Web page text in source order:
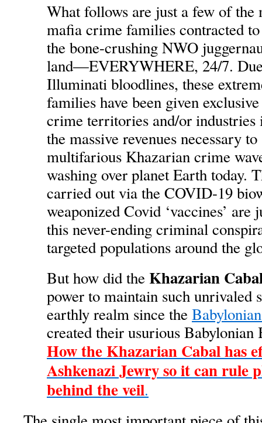
What follows are just a few of the
mafia crime families contracted
the bone-crushing NWO
land—EVERYWHERE, 24/7.
Illuminati bloodlines, these
families have been given
crime territories and/or industries
the massive revenues necessary
multifarious Khazarian crime
washing over planet Earth today.
carried out via the COVID-19
weaponized Covid ‘vaccines’ are
this never-ending criminal
targeted populations around the
But how did theKhazarian
power to maintain such unrivaled
earthly realm since the
created their usurious Babylonian
How the Khazarian Cabal has
Ashkenazi Jewry so it can rule
behind the veil.